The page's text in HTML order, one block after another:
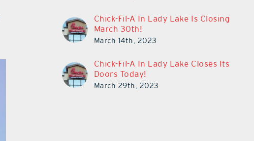
Chick-Fil-A In Lady Lake Is Closing
March 30th!
March 14th, 2023
Chick-Fil-A In Lady Lake Closes Its
Doors Today!
March 29th, 2023